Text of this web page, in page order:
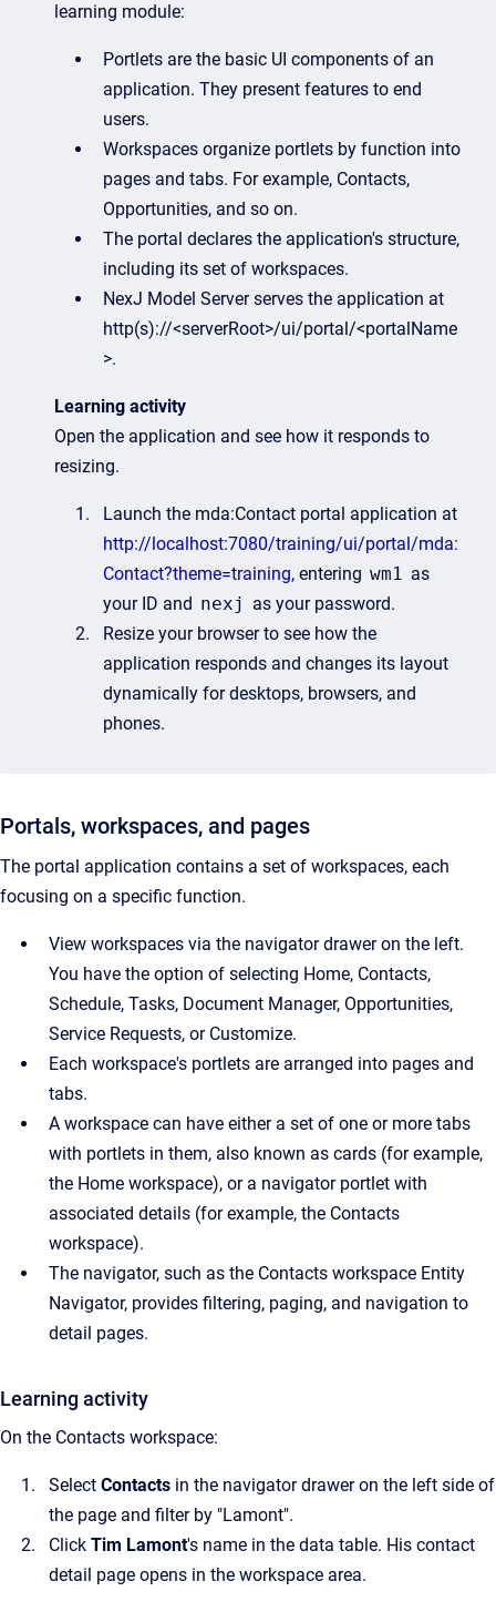
learning module:
Portlets are the basic UI components of an
application. They present features to end
users.
Workspaces organize portlets by function into
pages and tabs. For example, Contacts,
Opportunities, and so on.
The portal declares the application's structure,
including its set of workspaces.
NexJ Model Server serves the application at
http(s)://<serverRoot>/ui/portal/<portalName
>.
Learning activity
Open the application and see how it responds to
resizing.
Launch the mda:Contact portal application at
http://localhost:7080/training/ui/portal/mda:
Contact?theme=training, entering wm1 as
your ID and nexj as your password.
Resize your browser to see how the
application responds and changes its layout
dynamically for desktops, browsers, and
phones.
Portals, workspaces, and pages
The portal application contains a set of workspaces, each
focusing on a specific function.
View workspaces via the navigator drawer on the left.
You have the option of selecting Home, Contacts,
Schedule, Tasks, Document Manager, Opportunities,
Service Requests, or Customize.
Each workspace's portlets are arranged into pages and
tabs.
A workspace can have either a set of one or more tabs
with portlets in them, also known as cards (for example,
the Home workspace), or a navigator portlet with
associated details (for example, the Contacts
workspace).
The navigator, such as the Contacts workspace Entity
Navigator, provides filtering, paging, and navigation to
detail pages.
Learning activity
On the Contacts workspace:
Select Contacts in the navigator drawer on the left side of
the page and filter by "Lamont".
Click Tim Lamont's name in the data table. His contact
detail page opens in the workspace area.